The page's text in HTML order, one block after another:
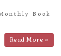
Book
Read More »